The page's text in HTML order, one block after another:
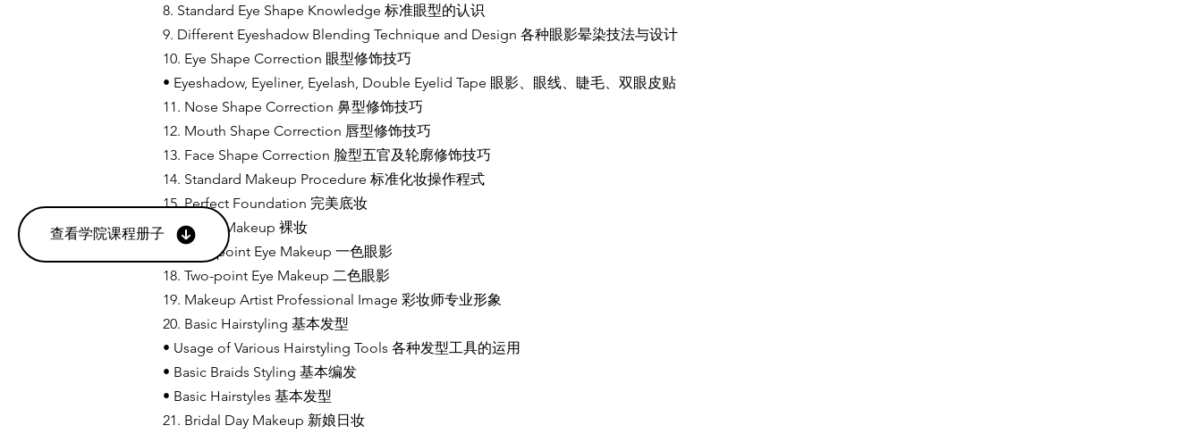
查看学院课程册子
8. Standard Eye Shape Knowledge 标准眼型的认识
9. Different Eyeshadow Blending Technique and Design 各种眼影晕染技法与设计
10. Eye Shape Correction 眼型修饰技巧
• Eyeshadow, Eyeliner, Eyelash, Double Eyelid Tape 眼影、眼线、睫毛、双眼皮贴
11. Nose Shape Correction 鼻型修饰技巧
12. Mouth Shape Correction 唇型修饰技巧
13. Face Shape Correction 脸型五官及轮廓修饰技巧
14. Standard Makeup Procedure 标准化妆操作程式
15. Perfect Foundation 完美底妆
16. Nude Makeup 裸妆
17. One-point Eye Makeup 一色眼影
18. Two-point Eye Makeup 二色眼影
19. Makeup Artist Professional Image 彩妆师专业形象
20. Basic Hairstyling 基本发型
• Usage of Various Hairstyling Tools 各种发型工具的运用
• Basic Braids Styling 基本编发
• Basic Hairstyles 基本发型
21. Bridal Day Makeup 新娘日妆